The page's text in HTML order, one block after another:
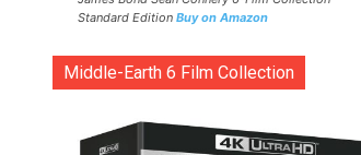
Standard Edition Buy on Amazon
Middle-Earth 6 Film Collection